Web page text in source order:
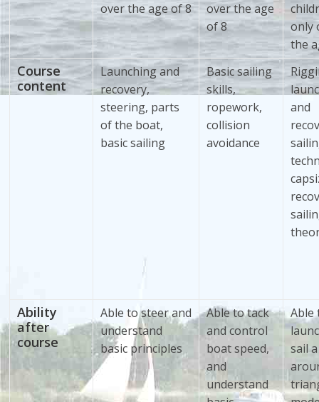
over the age of 8
over the age
of 8
only
the
Course
content
Launching and
recovery,
steering, parts
of the boat,
basic sailing
Basic sailing
skills,
ropework,
collision
avoidance
and
Ability
after
course
Able to steer and
understand
basic principles
Able to tack
and control
boat speed,
and
understand
Able
sail